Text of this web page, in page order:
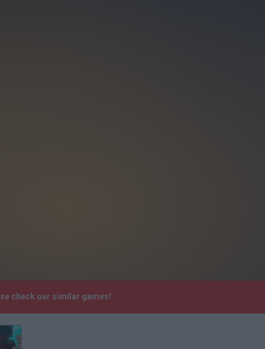
check our similar games!